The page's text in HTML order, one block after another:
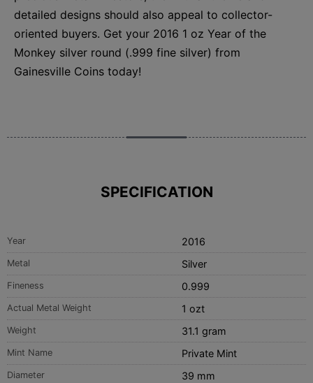
detailed designs should also appeal to collector-
oriented buyers. Get your 2016 1 oz Year of the
Monkey silver round (.999 fine silver) from
Gainesville Coins today!
SPECIFICATION
Year 2016
Metal Silver
Fineness 0.999
Actual Metal Weight 1 ozt
Weight 31.1 gram
Mint Name Private Mint
Diameter 39 mm